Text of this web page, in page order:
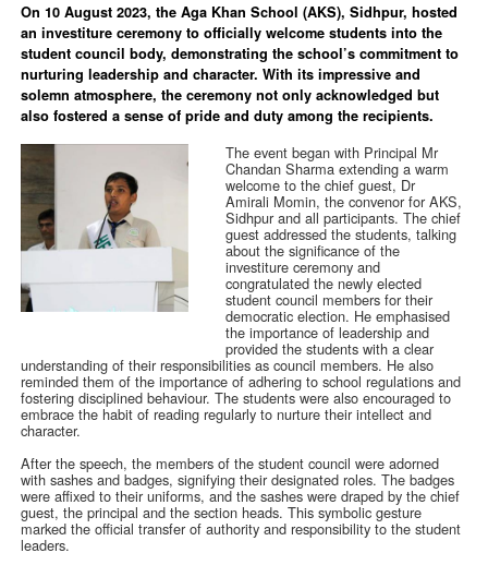
On 10 August 2023, the Aga Khan School (AKS), Sidhpur, hosted
an investiture ceremony to officially welcome students into the
student council body, demonstrating the school’s commitment to
nurturing leadership and character. With its impressive and
solemn atmosphere, the ceremony not only acknowledged but
also fostered a sense of pride and duty among the recipients.
The event began with Principal Mr
Chandan Sharma extending a warm
welcome to the chief guest, Dr
Amirali Momin, the convenor for AKS,
Sidhpur and all participants. The chief
guest addressed the students, talking
about the significance of the
investiture ceremony and
congratulated the newly elected
student council members for their
democratic election. He emphasised
the importance of leadership and
provided the students with a clear
understanding of their responsibilities as council members. He also
reminded them of the importance of adhering to school regulations and
fostering disciplined behaviour. The students were also encouraged to
embrace the habit of reading regularly to nurture their intellect and
character.
After the speech, the members of the student council were adorned
with sashes and badges, signifying their designated roles. The badges
were affixed to their uniforms, and the sashes were draped by the chief
guest, the principal and the section heads. This symbolic gesture
marked the official transfer of authority and responsibility to the student
leaders.